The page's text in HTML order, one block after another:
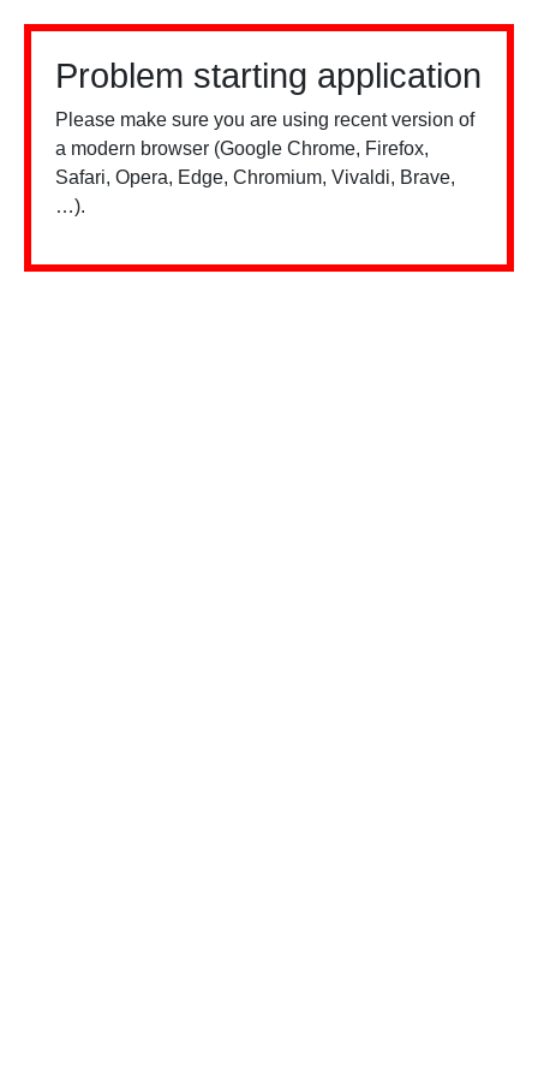
Problem starting application
Please make sure you are using recent version of
a modern browser (Google Chrome, Firefox,
Safari, Opera, Edge, Chromium, Vivaldi, Brave,
…).